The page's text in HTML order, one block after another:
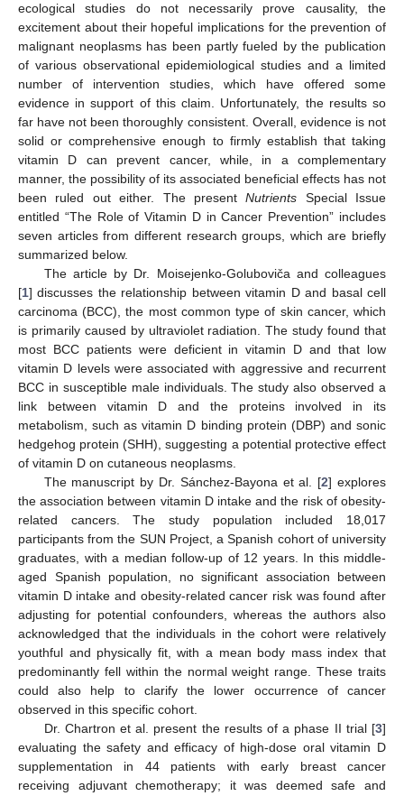
ecological studies do not necessarily prove causality, the
excitement about their hopeful implications for the prevention of
malignant neoplasms has been partly fueled by the publication
of various observational epidemiological studies and a limited
number of intervention studies, which have offered some
evidence in support of this claim. Unfortunately, the results so
far have not been thoroughly consistent. Overall, evidence is not
solid or comprehensive enough to firmly establish that taking
vitamin D can prevent cancer, while, in a complementary
manner, the possibility of its associated beneficial effects has not
been ruled out either. The presentNutrients Special Issue
entitled “The Role of Vitamin D in Cancer Prevention” includes
seven articles from different research groups, which are briefly
summarized below.
The article by Dr. Moisejenko-Goluboviča and colleagues
[1] discusses the relationship between vitamin D and basal cell
carcinoma (BCC), the most common type of skin cancer, which
is primarily caused by ultraviolet radiation. The study found that
most BCC patients were deficient in vitamin D and that low
vitamin D levels were associated with aggressive and recurrent
BCC in susceptible male individuals. The study also observed a
link between vitamin D and the proteins involved in its
metabolism, such as vitamin D binding protein (DBP) and sonic
hedgehog protein (SHH), suggesting a potential protective effect
of vitamin D on cutaneous neoplasms.
The manuscript by Dr. Sánchez-Bayona et al. [2] explores
the association between vitamin D intake and the risk of obesity-
related cancers. The study population included 18,017
participants from the SUN Project, a Spanish cohort of university
graduates, with a median follow-up of 12 years. In this middle-
aged Spanish population, no significant association between
vitamin D intake and obesity-related cancer risk was found after
adjusting for potential confounders, whereas the authors also
acknowledged that the individuals in the cohort were relatively
youthful and physically fit, with a mean body mass index that
predominantly fell within the normal weight range. These traits
could also help to clarify the lower occurrence of cancer
observed in this specific cohort.
Dr. Chartron et al. present the results of a phase II trial [3]
evaluating the safety and efficacy of high-dose oral vitamin D
supplementation in 44 patients with early breast cancer
receiving adjuvant chemotherapy; it was deemed safe and